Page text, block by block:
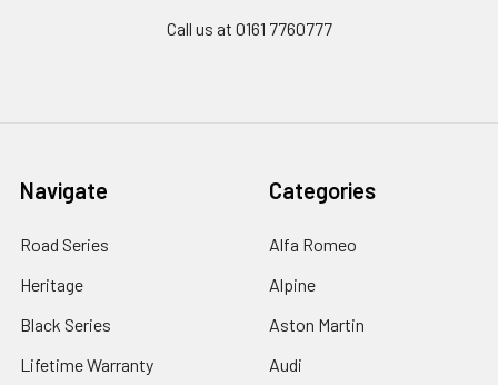
Call us at 0161 7760777
Navigate
Road Series
Heritage
Black Series
Lifetime Warranty
Categories
Alfa Romeo
Alpine
Aston Martin
Audi